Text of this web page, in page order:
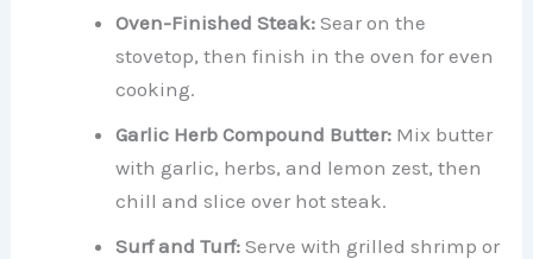
Oven-Finished Steak: Sear on the
stovetop, then finish in the oven for even
cooking.
Garlic Herb Compound Butter: Mix butter
with garlic, herbs, and lemon zest, then
chill and slice over hot steak.
Surf and Turf: Serve with grilled shrimp or